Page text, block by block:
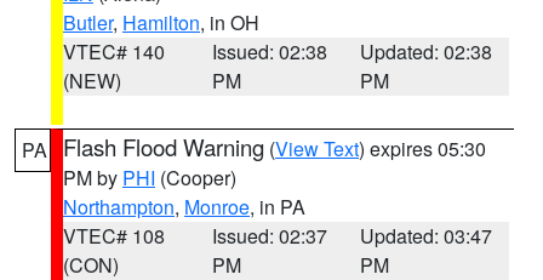
Butler, Hamilton, in OH
VTEC# 140
(NEW)
Issued: 02:38
PM
Updated: 02:38
PM
PA Flash Flood Warning (View Text) expires 05:30
PM by PHI (Cooper)
Northampton, Monroe, in PA
VTEC# 108
(CON)
Issued: 02:37
PM
Updated: 03:47
PM